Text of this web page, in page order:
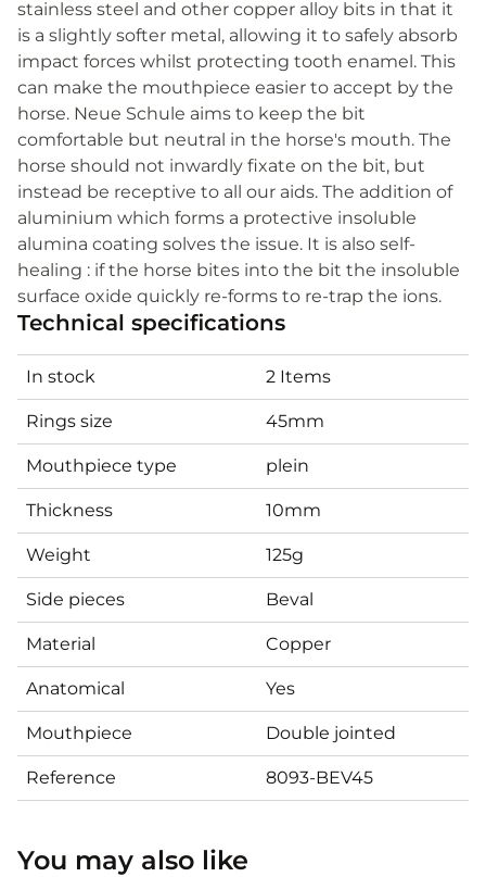
stainless steel and other copper alloy bits in that it
is a slightly softer metal, allowing it to safely absorb
impact forces whilst protecting tooth enamel. This
can make the mouthpiece easier to accept by the
horse. Neue Schule aims to keep the bit
comfortable but neutral in the horse's mouth. The
horse should not inwardly fixate on the bit, but
instead be receptive to all our aids. The addition of
aluminium which forms a protective insoluble
alumina coating solves the issue. It is also self-
healing : if the horse bites into the bit the insoluble
surface oxide quickly re-forms to re-trap the ions.
Technical specifications
In stock 2 Items
Rings size 45mm
Mouthpiece type plein
Thickness 10mm
Weight 125g
Side pieces Beval
Material Copper
Anatomical Yes
Mouthpiece Double jointed
Reference 8093-BEV45
You may also like